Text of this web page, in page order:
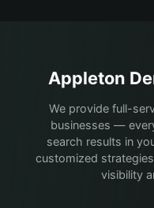
Appleton
We provide full-
businesses —
search results in
customized
visibility